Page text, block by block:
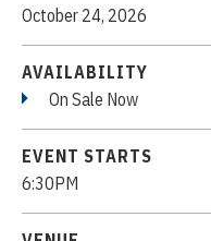
October 24, 2026
AVAILABILITY
On Sale Now
EVENT STARTS
6:30PM